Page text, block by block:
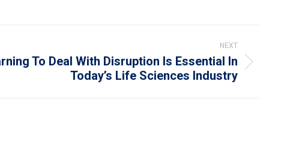
NEXT
To Deal With Disruption Is Essential In
Today’s Life Sciences Industry